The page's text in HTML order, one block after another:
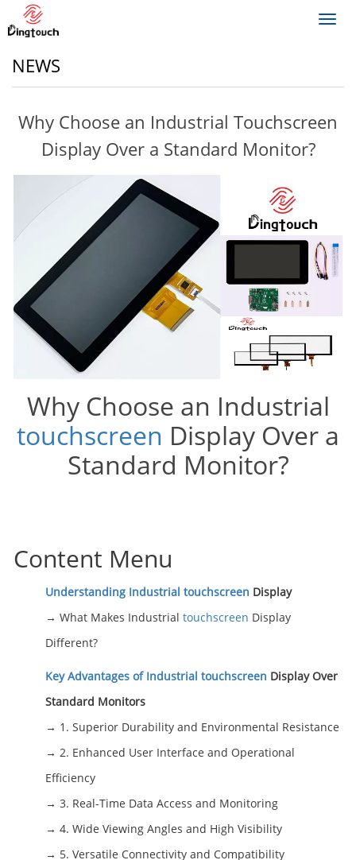
NEWS
Why Choose an Industrial Touchscreen
Display Over a Standard Monitor?
Why Choose an Industrial
touchscreen Display Over a
Standard Monitor?
Content Menu
Understanding Industrial touchscreen Display
→ What Makes Industrial touchscreen Display
Different?
Key Advantages of Industrial touchscreen Display Over
Standard Monitors
→ 1. Superior Durability and Environmental Resistance
→ 2. Enhanced User Interface and Operational
Efficiency
→ 3. Real-Time Data Access and Monitoring
→ 4. Wide Viewing Angles and High Visibility
→ 5. Versatile Connectivity and Compatibility